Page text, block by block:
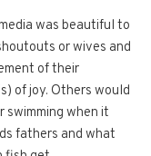
was beautiful to
or wives and
of their
of joy. Others would
swimming when it
fathers and what